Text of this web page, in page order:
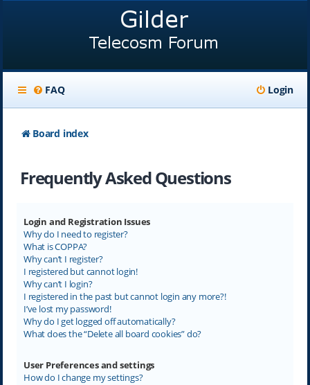
FAQ Login
Board index
Frequently Asked Questions
Login and Registration Issues
Why do I need to register?
What is COPPA?
Why can’t I register?
I registered but cannot login!
Why can’t I login?
I registered in the past but cannot login any more?!
I’ve lost my password!
Why do I get logged off automatically?
What does the “Delete all board cookies” do?
User Preferences and settings
How do I change my settings?